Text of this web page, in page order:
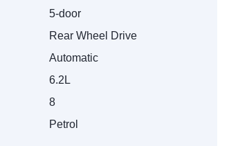
5-door
Rear Wheel Drive
Automatic
6.2L
8
Petrol